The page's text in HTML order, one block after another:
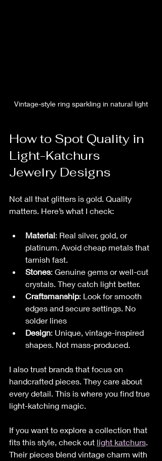
Vintage-style ring sparkling in natural light
How to Spot Quality in
Light-Katchurs
Jewelry Designs
Not all that glitters is gold. Quality
matters. Here’s what I check:
Material: Real silver, gold, or
platinum. Avoid cheap metals that
tarnish fast.
Stones: Genuine gems or well-cut
crystals. They catch light better.
Craftsmanship: Look for smooth
edges and secure settings. No
solder lines
Design: Unique, vintage-inspired
shapes. Not mass-produced.
I also trust brands that focus on
handcrafted pieces. They care about
every detail. This is where you find true
light-katching magic.
If you want to explore a collection that
fits this style, check out light katchurs.
Their pieces blend vintage charm with